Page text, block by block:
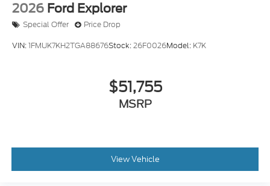
2026 Ford Explorer
Special Offer Price Drop
VIN:1FMUK7KH2TGA88676Stock:26F0026Model: K7K
$51,755
MSRP
View Vehicle